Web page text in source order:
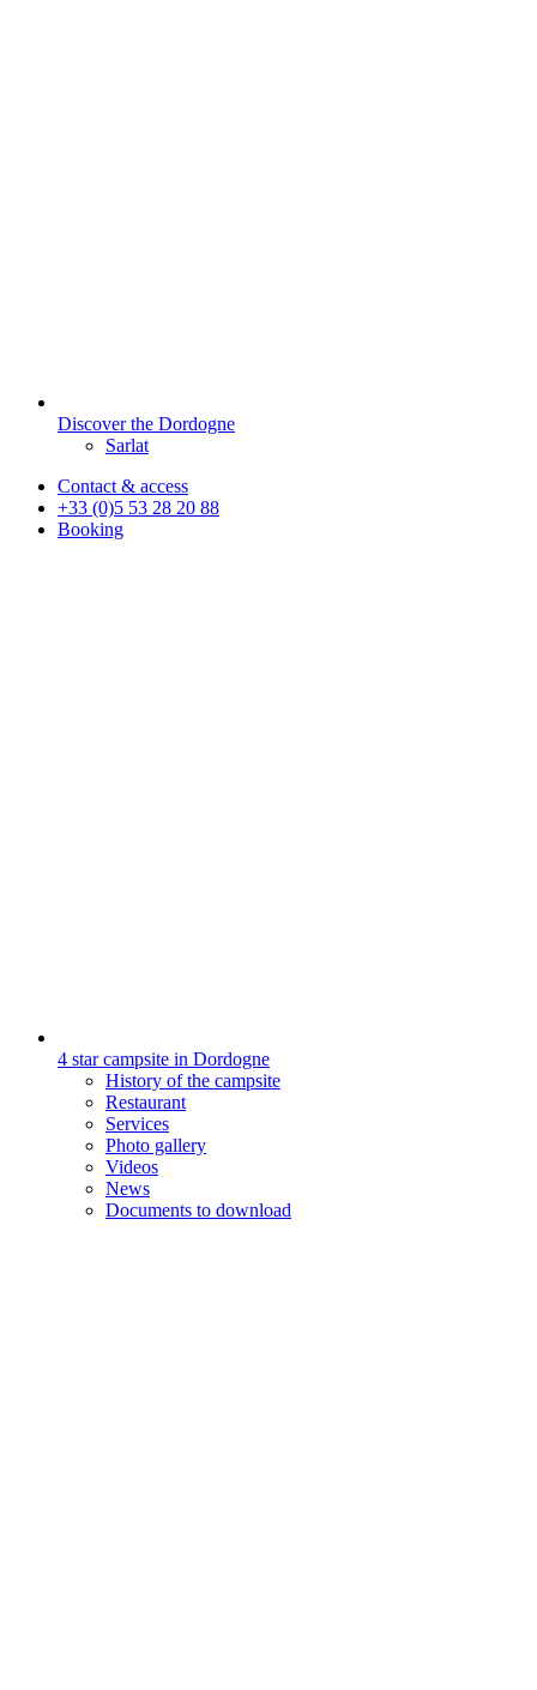
Discover the Dordogne
Sarlat
Contact & access
+33 (0)5 53 28 20 88
Booking
4 star campsite in Dordogne
History of the campsite
Restaurant
Services
Photo gallery
Videos
News
Documents to download